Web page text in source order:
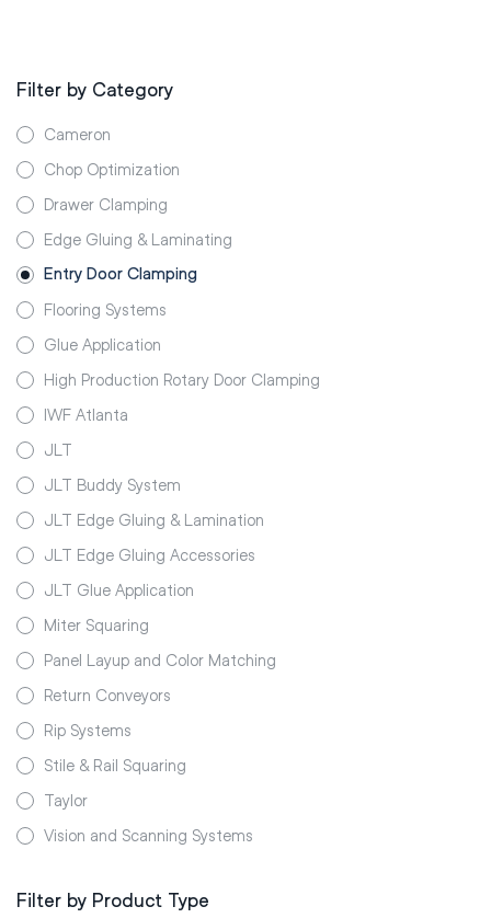
Filter by Category
Cameron
Chop Optimization
Drawer Clamping
Edge Gluing & Laminating
Entry Door Clamping
Flooring Systems
Glue Application
High Production Rotary Door Clamping
IWF Atlanta
JLT
JLT Buddy System
JLT Edge Gluing & Lamination
JLT Edge Gluing Accessories
JLT Glue Application
Miter Squaring
Panel Layup and Color Matching
Return Conveyors
Rip Systems
Stile & Rail Squaring
Taylor
Vision and Scanning Systems
Filter by Product Type